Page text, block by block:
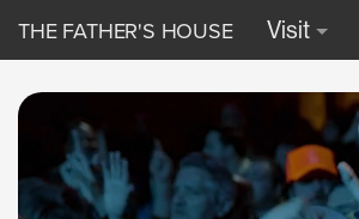
THE FATHER'S HOUSE Visit